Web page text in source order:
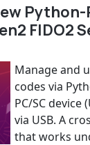
Python-
FIDO2
Manage and
codes via
PC/SC device
via USB. A
that works